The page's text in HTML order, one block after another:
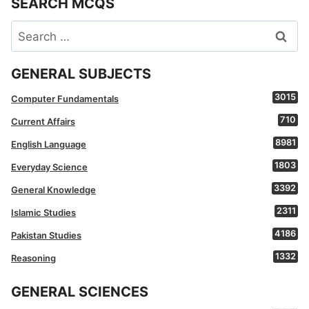
Search
for:
GENERAL SUBJECTS
Computer Fundamentals 3015
Current Affairs 710
English Language 8981
Everyday Science 1803
General Knowledge 3392
Islamic Studies 2311
Pakistan Studies 4186
Reasoning 1332
GENERAL SCIENCES